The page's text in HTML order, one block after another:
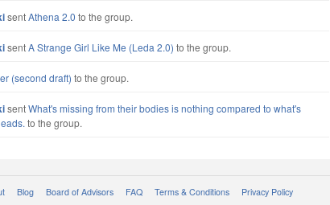
sentAthena 2.0 to the group.
sentA Strange Girl Like Me (Leda 2.0) to the group.
(second draft) to the group.
sentWhat's missing from their bodies is nothing compared to what's
to the group.
Blog Board of Advisors FAQ Terms & Conditions Privacy Policy